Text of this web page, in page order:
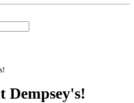
Dempsey's!